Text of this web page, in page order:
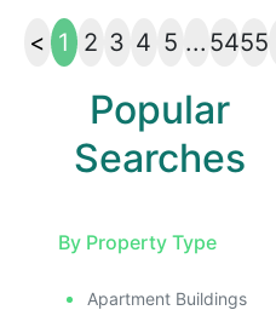
< 1 2 3 4 5 ... 5455
Popular
Searches
By Property Type
Apartment Buildings